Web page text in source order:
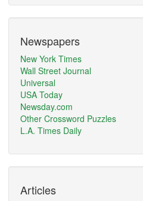
Newspapers
New York Times
Wall Street Journal
Universal
USA Today
Newsday.com
Other Crossword Puzzles
L.A. Times Daily
Articles